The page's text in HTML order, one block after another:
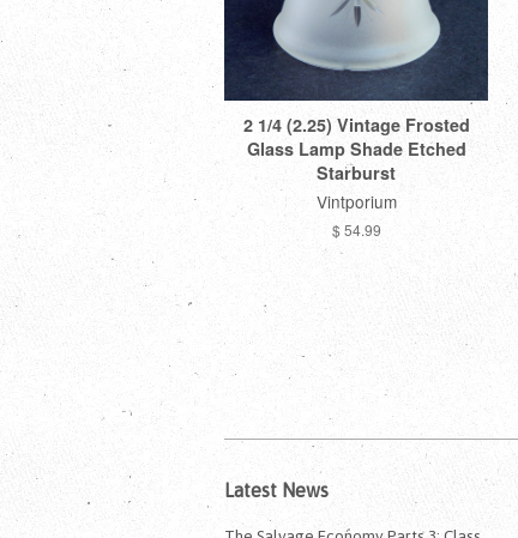
2 1/4 (2.25) Vintage Frosted
Glass Lamp Shade Etched
Starburst
Vintporium
$ 54.99
Latest News